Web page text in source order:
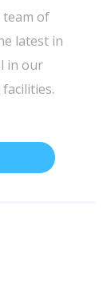
team of
latest in
in our